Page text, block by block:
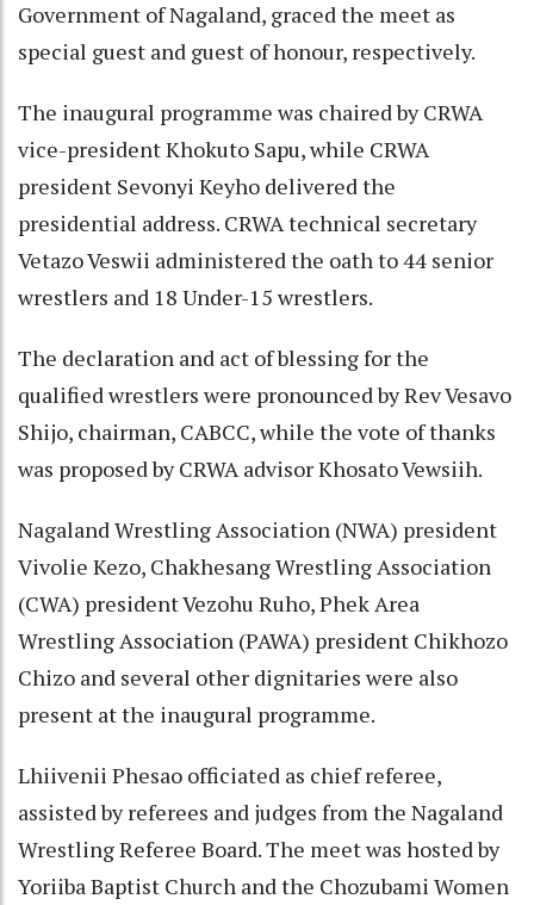
Government of Nagaland, graced the meet as
special guest and guest of honour, respectively.
The inaugural programme was chaired by CRWA
vice-president Khokuto Sapu, while CRWA
president Sevonyi Keyho delivered the
presidential address. CRWA technical secretary
Vetazo Veswii administered the oath to 44 senior
wrestlers and 18 Under-15 wrestlers.
The declaration and act of blessing for the
qualified wrestlers were pronounced by Rev Vesavo
Shijo, chairman, CABCC, while the vote of thanks
was proposed by CRWA advisor Khosato Vewsiih.
Nagaland Wrestling Association (NWA) president
Vivolie Kezo, Chakhesang Wrestling Association
(CWA) president Vezohu Ruho, Phek Area
Wrestling Association (PAWA) president Chikhozo
Chizo and several other dignitaries were also
present at the inaugural programme.
Lhiivenii Phesao officiated as chief referee,
assisted by referees and judges from the Nagaland
Wrestling Referee Board. The meet was hosted by
Yoriiba Baptist Church and the Chozubami Women